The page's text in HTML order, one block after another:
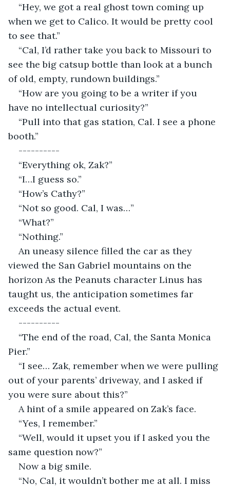
“Hey, we got a real ghost town coming up
when we get to Calico. It would be pretty cool
to see that.”
“Cal, I’d rather take you back to Missouri to
see the big catsup bottle than look at a bunch
of old, empty, rundown buildings.”
“How are you going to be a writer if you
have no intellectual curiosity?”
“Pull into that gas station, Cal. I see a phone
booth.”
----------
“Everything ok, Zak?”
“I…I guess so.”
“How’s Cathy?”
“Not so good. Cal, I was…”
“What?”
“Nothing.”
An uneasy silence filled the car as they
viewed the San Gabriel mountains on the
horizon As the Peanuts character Linus has
taught us, the anticipation sometimes far
exceeds the actual event.
----------
“The end of the road, Cal, the Santa Monica
Pier.”
“I see… Zak, remember when we were pulling
out of your parents’ driveway, and I asked if
you were sure about this?”
A hint of a smile appeared on Zak’s face.
“Yes, I remember.”
“Well, would it upset you if I asked you the
same question now?”
Now a big smile.
“No, Cal, it wouldn’t bother me at all. I miss